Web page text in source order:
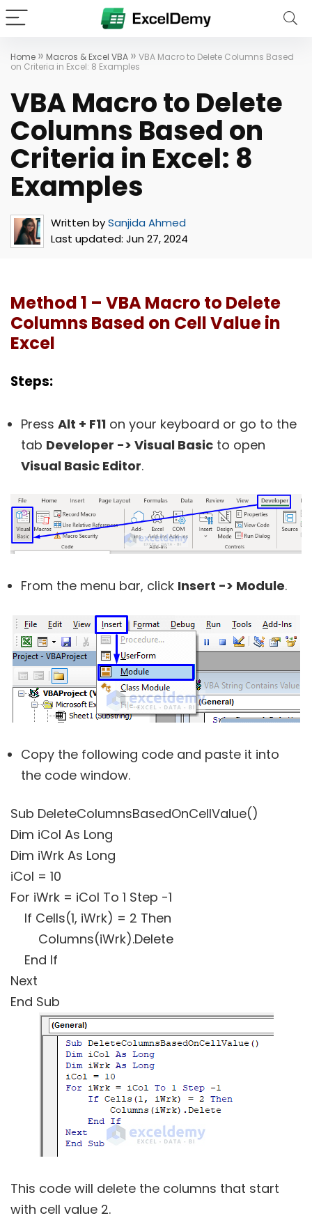
Home » Macros & Excel VBA » VBA Macro to Delete Columns Based
on Criteria in Excel: 8 Examples
VBA Macro to Delete
Columns Based on
Criteria in Excel: 8
Examples
Written bySanjida Ahmed
Last updated: Jun 27, 2024
Method 1 – VBA Macro to Delete
Columns Based on Cell Value in
Excel
Steps:
Press Alt + F11 on your keyboard or go to the
tab Developer -> Visual Basic to open
Visual Basic Editor.
From the menu bar, click Insert -> Module.
Copy the following code and paste it into
the code window.
Sub DeleteColumnsBasedOnCellValue()
Dim iCol As Long
Dim iWrk As Long
iCol = 10
For iWrk = iCol To 1 Step -1
If Cells(1, iWrk) = 2 Then
Columns(iWrk).Delete
End If
Next
End Sub
This code will delete the columns that start
with cell value 2.